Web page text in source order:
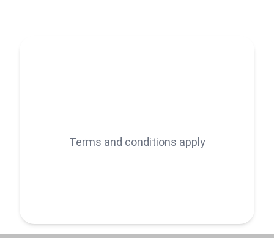
Terms and conditions apply